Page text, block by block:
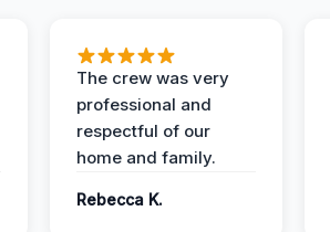
The crew was very
professional and
respectful of our
home and family.
Rebecca K.